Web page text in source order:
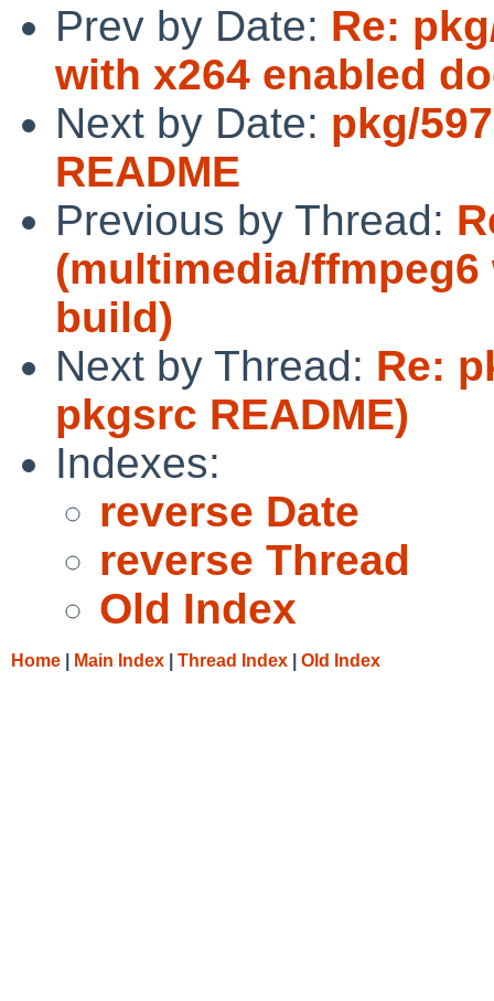
Prev by Date: Re:
with x264 enabled
Next by Date: pkg/
README
Previous by Thread:
(multimedia/
build)
Next by Thread: Re:
pkgsrc README)
Indexes:
reverse Date
reverse Thread
Old Index
Home Main Index Thread Index Old Index